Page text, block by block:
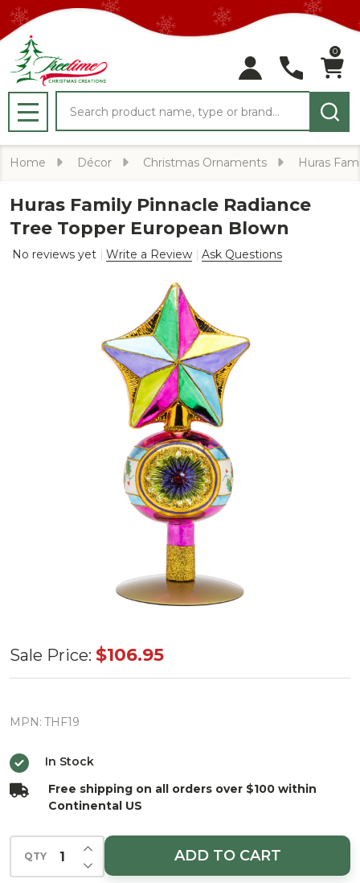
0
MENU
Home Décor Christmas Ornaments Huras
Huras Family Pinnacle Radiance
Tree Topper European Blown
No reviews yet Write a Review Ask Questions
Huras
Family
Radiance
Topper
European
Blown
Sale Price: $106.95
MPN: THF19
In Stock
Free shipping on all orders over $100 within
Continental US
QTY DECREASE QUANTITY OF UNDEFINED
INCREASE QUANTITY OF UNDEFINED
ADD TO CART